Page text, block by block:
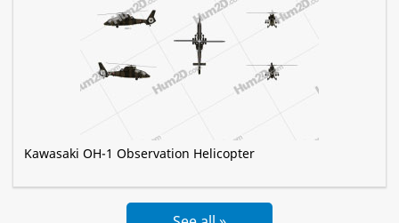
Kawasaki OH-1 Observation Helicopter